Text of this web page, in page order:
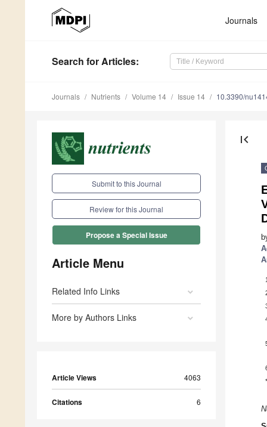
Journals
Search for Articles:
Journals Nutrients Volume 14 Issue 14 10.3390/
Submit to this Journal
Review for this Journal
Propose a Special Issue
Article Menu
Related Info Links
More by Authors Links
Article Views 4063
Citations 6
first_page
1
*